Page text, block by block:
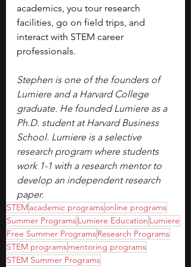
academics, you tour research
facilities, go on field trips, and
interact with STEM career
professionals.
Stephen is one of the founders of
Lumiere and a Harvard College
graduate. He founded Lumiere as a
Ph.D. student at Harvard Business
School. Lumiere is a selective
research program where students
work 1-1 with a research mentor to
develop an independent research
paper.
STEMacademic programsonline programs
Summer ProgramsLumiere Education Lumiere
Free Summer ProgramsResearch Programs
STEM programsmentoring programs
STEM Summer Programs